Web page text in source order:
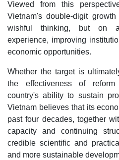
Viewed from this
Vietnam's double-digit
wishful thinking, but on
experience, improving
economic opportunities.
Whether the target is
the effectiveness of
country's ability to sustain
Vietnam believes that its
past four decades, together
capacity and continuing
credible scientific and
and more sustainable